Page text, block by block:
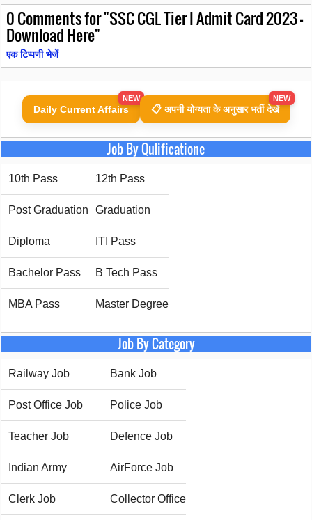
0Comments for "SSC CGL Tier I Admit Card 2023 -
Download Here"
एक टिप्पणी भेजें
Daily Current Affairs
NEW
📋 अपनी योग्यता के अनुसार भर्ती देखें
NEW
Job By Qulificatione
10th Pass 12th Pass
Post Graduation Graduation
Diploma ITI Pass
Bachelor Pass B Tech Pass
MBA Pass Master Degree
Job By Category
Railway Job Bank Job
Post Office Job Police Job
Teacher Job Defence Job
Indian Army AirForce Job
Clerk Job Collector Office